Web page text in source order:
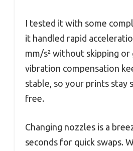
I tested it with some
it handled rapid
mm/s² without skipping or
vibration compensation
stable, so your prints stay
free.
Changing nozzles is a
seconds for quick swaps.